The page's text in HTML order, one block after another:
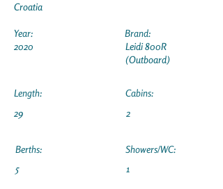
Croatia
Year:
2020
Length:
29
Brand:
Leidi 800R
(Outboard)
Cabins:
2
Berths:
5
Showers/WC:
1